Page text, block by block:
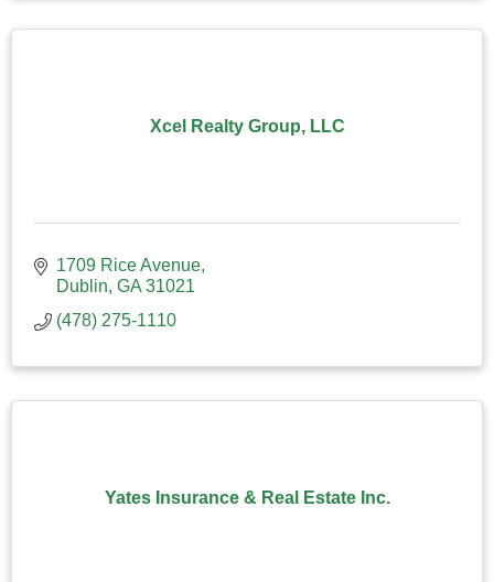
Xcel Realty Group, LLC
1709 Rice Avenue
Dublin GA 31021
(478) 275-1110
Yates Insurance & Real Estate Inc.